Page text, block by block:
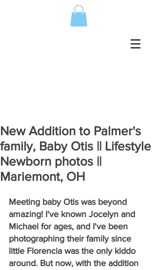
New Addition to Palmer's
family, Baby Otis || Lifestyle
Newborn photos ||
Mariemont, OH
Meeting baby Otis was beyond
amazing! I've known Jocelyn and
Michael for ages, and I've been
photographing their family since
little Florencia was the only kiddo
around. But now, with the addition